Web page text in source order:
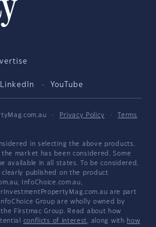
LinkedIn YouTube
· Privacy Policy ·
Terms
in selecting the above products.
market has been considered. Some
available in all states. To be considered,
published on the product
InfoChoice.com.au,
are part
Group are wholly owned by
Firstmac Group. Read about how
conflicts of interest, along with how